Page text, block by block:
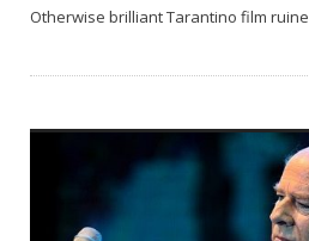
Otherwise brilliant Tarantino film